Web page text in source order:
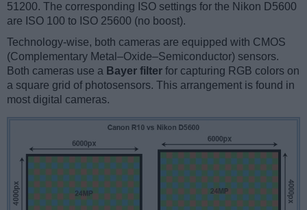
51200. The corresponding ISO settings for the Nikon D5600
are ISO 100 to ISO 25600 (no boost).
Technology-wise, both cameras are equipped with CMOS
(Complementary Metal–Oxide–Semiconductor) sensors.
Both cameras use a Bayer filter for capturing RGB colors on
a square grid of photosensors. This arrangement is found in
most digital cameras.